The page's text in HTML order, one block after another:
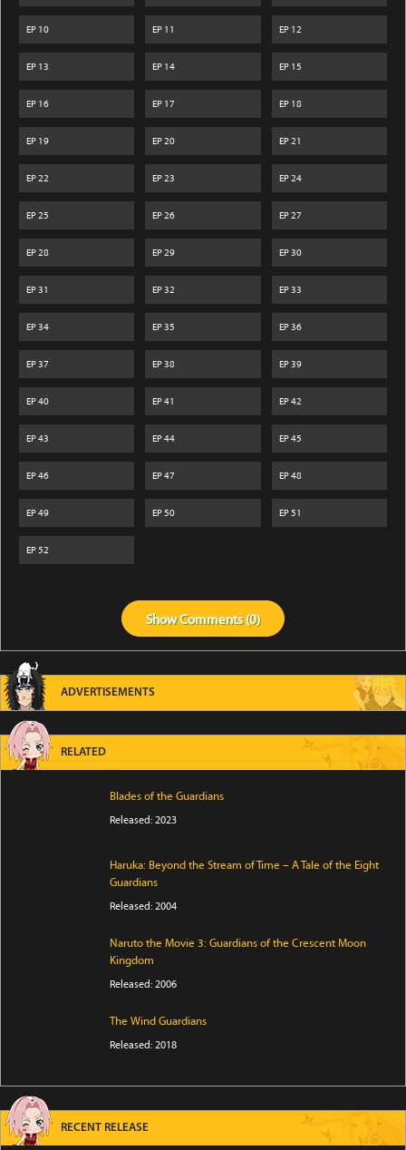
EP 10 EP 11 EP12
EP 13 EP 14 EP15
EP 16 EP 17 EP18
EP 19 EP20 EP21
EP22 EP23 EP24
EP25 EP26 EP27
EP28 EP29 EP30
EP31 EP32 EP33
EP34 EP35 EP36
EP37 EP38 EP39
EP40 EP41 EP42
EP43 EP44 EP45
EP46 EP47 EP48
EP49 EP50 EP51
EP52
ShowComments (0)
ADVERTISEMENTS
RELATED
Blades of the Guardians
Released: 2023
Haruka: Beyond the Stream of Time – A Tale of the Eight
Guardians
Released: 2004
Naruto the Movie 3: Guardians of the Crescent Moon
Kingdom
Released: 2006
The Wind Guardians
Released: 2018
RECENT RELEASE